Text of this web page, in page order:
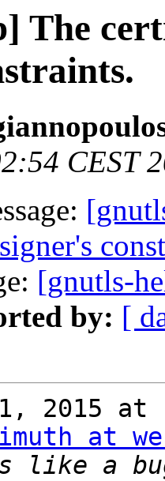
The
CEST
[gnutls-
by: [
2015 at
at
like a